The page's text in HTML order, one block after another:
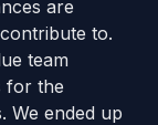
are
to.
team
for the
We ended up